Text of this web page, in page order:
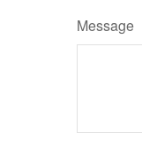
Message